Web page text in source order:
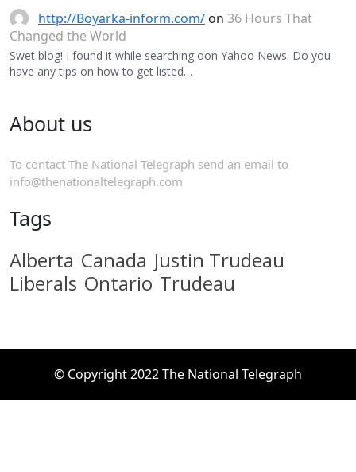
http://Boyarka-inform.com/ on 36 Hours That
Changed the World
Swet blog! I found it while searching oon Yahoo News. Do you
have any tips on how to get listed…
About us
To contact The National Telegraph send an email to
info@thenationaltelegraph.com
Tags
Alberta Canada Justin Trudeau
Liberals Ontario Trudeau
© Copyright 2022 The National Telegraph